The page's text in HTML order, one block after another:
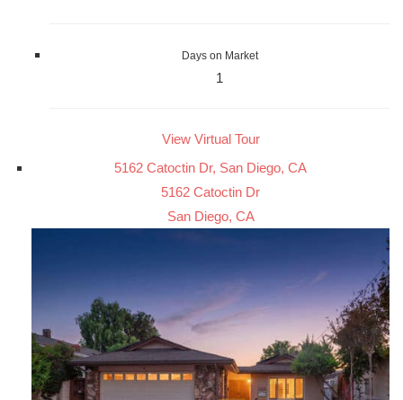
Days on Market
1
View Virtual Tour
5162 Catoctin Dr, San Diego, CA
5162 Catoctin Dr
San Diego, CA